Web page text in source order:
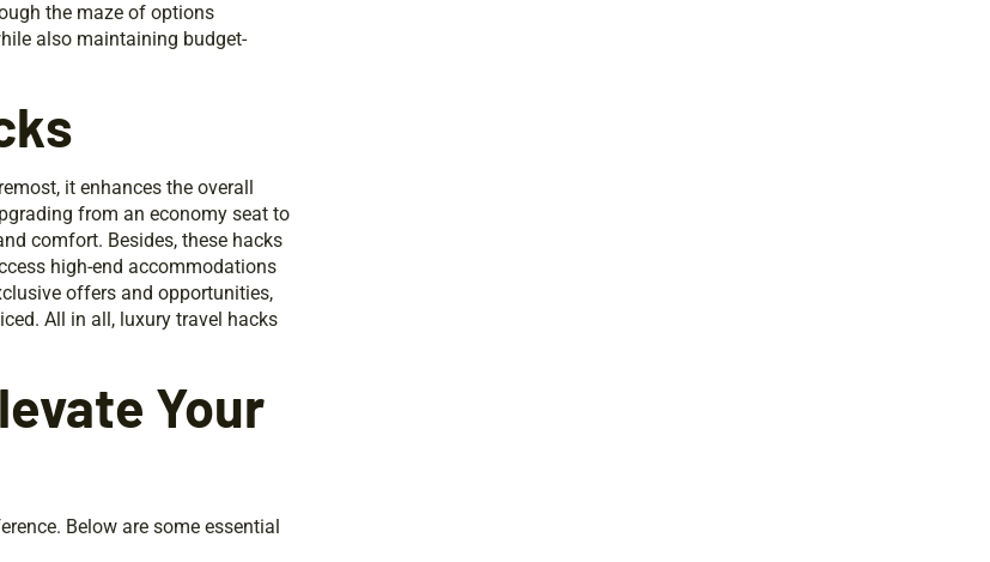
the maze of options
also maintaining budget-
it enhances the overall
from an economy seat to
comfort. Besides, these hacks
high-end accommodations
offers and opportunities,
All in all, luxury travel hacks
Your
Below are some essential